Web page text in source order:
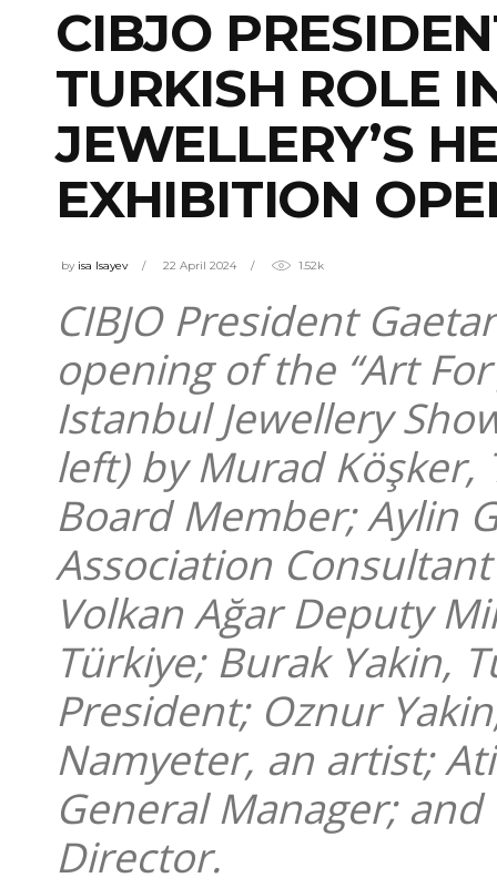
CIBJO
TURKISH ROLE
JEWELLERY’S
EXHIBITION
by isa Isayev 22 April 2024 1.52k
CIBJO President
opening of the “Art
Istanbul Jewellery
left) by Murad Köşker,
Board Member; Aylin
Association
Volkan Ağar Deputy
Türkiye; Burak Yakin,
President; Oznur
Namyeter, an artist;
General Manager;
Director.